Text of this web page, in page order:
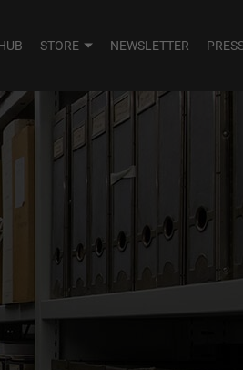
STORE NEWSLETTER